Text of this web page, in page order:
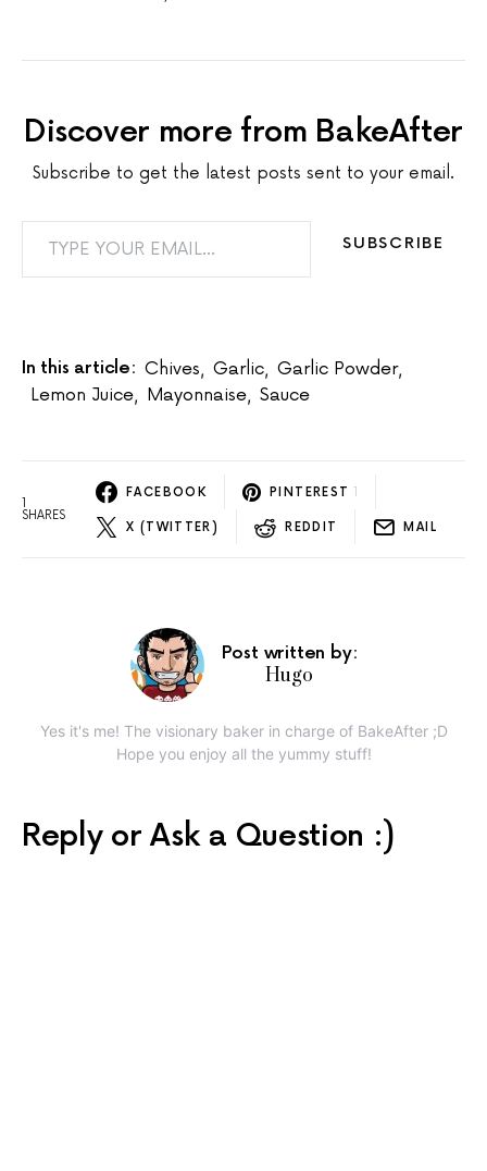
Discover more from BakeAfter
Subscribe to get the latest posts sent to your email.
TYPE YOUR EMAIL…
SUBSCRIBE
In this article: Chives, Garlic, Garlic Powder,
Lemon Juice, Mayonnaise, Sauce
SHARES
FACEBOOK PINTEREST 1
X (TWITTER) REDDIT MAIL
Post written by:
Hugo
Yes it's me! The visionary baker in charge of BakeAfter ;D
Hope you enjoy all the yummy stuff!
Reply or Ask a Question :)